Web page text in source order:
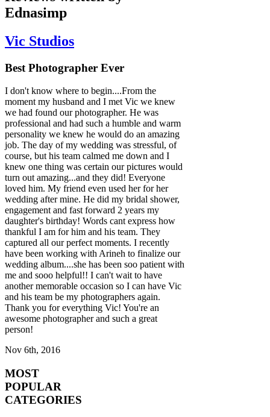
Ednasimp
Vic Studios
Best Photographer Ever
I don't know where to begin....From the
moment my husband and I met Vic we knew
we had found our photographer. He was
professional and had such a humble and warm
personality we knew he would do an amazing
job. The day of my wedding was stressful, of
course, but his team calmed me down and I
knew one thing was certain our pictures would
turn out amazing...and they did! Everyone
loved him. My friend even used her for her
wedding after mine. He did my bridal shower,
engagement and fast forward 2 years my
daughter's birthday! Words cant express how
thankful I am for him and his team. They
captured all our perfect moments. I recently
have been working with Arineh to finalize our
wedding album....she has been soo patient with
me and sooo helpful!! I can't wait to have
another memorable occasion so I can have Vic
and his team be my photographers again.
Thank you for everything Vic! You're an
awesome photographer and such a great
person!
Nov 6th, 2016
MOST
POPULAR
CATEGORIES